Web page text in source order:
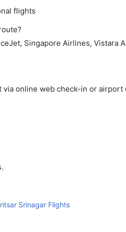
flights
Singapore Airlines, Vistara
online web check-in or airport
Srinagar Flights